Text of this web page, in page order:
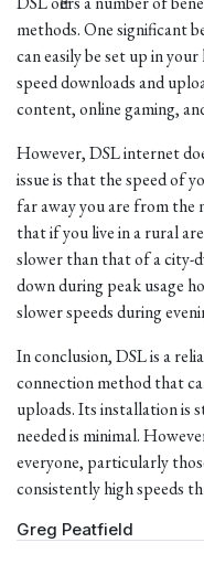
methods. One significant
can easily be set up in
speed downloads and
content, online gaming,
However, DSL internet
issue is that the speed of
far away you are from the
that if you live in a rural
slower than that of a city-
down during peak usage
slower speeds during
In conclusion, DSL is a
connection method that
uploads. Its installation is
needed is minimal.
everyone, particularly
consistently high speeds
Greg Peatfield